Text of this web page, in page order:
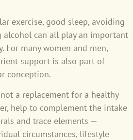
exercise, good sleep, avoiding
can all play an important
For many women and men,
support is also part of
conception.
a replacement for a healthy
help to complement the intake
and trace elements —
circumstances, lifestyle